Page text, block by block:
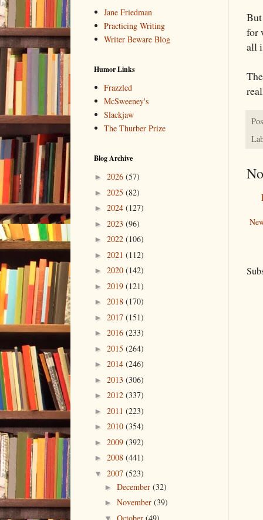
for
all
Jane Friedman
Practicing Writing
Writer Beware Blog
Humor Links
Frazzled
McSweeney's
Slackjaw
The Thurber Prize
Blog Archive
► 2026 (57)
► 2025 (82)
► 2024 (127)
► 2023 (96)
► 2022 (106)
► 2021 (112)
► 2020 (142)
► 2019 (121)
► 2018 (170)
► 2017 (151)
► 2016 (233)
► 2015 (264)
► 2014 (246)
► 2013 (306)
► 2012 (337)
► 2011 (223)
► 2010 (354)
► 2009 (392)
► 2008 (441)
▼ 2007 (523)
► December (32)
► November (39)
▼